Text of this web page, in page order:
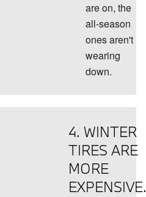
are on, the
all-season
ones aren't
wearing
down.
4. WINTER
TIRES ARE
MORE
EXPENSIVE.